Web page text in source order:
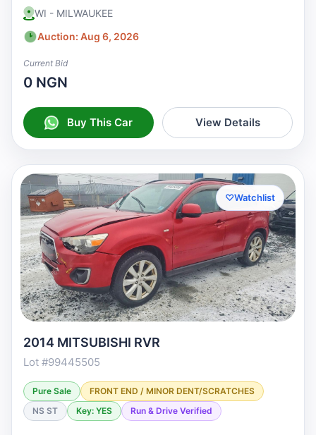
WI - MILWAUKEE
Auction: Aug 6, 2026
Current Bid
0 NGN
Buy This Car View Details
♡Watchlist
2014 MITSUBISHI RVR
Lot #99445505
Pure Sale
FRONT END / MINOR DENT/SCRATCHES
NS ST
Key: YES Run & Drive Verified